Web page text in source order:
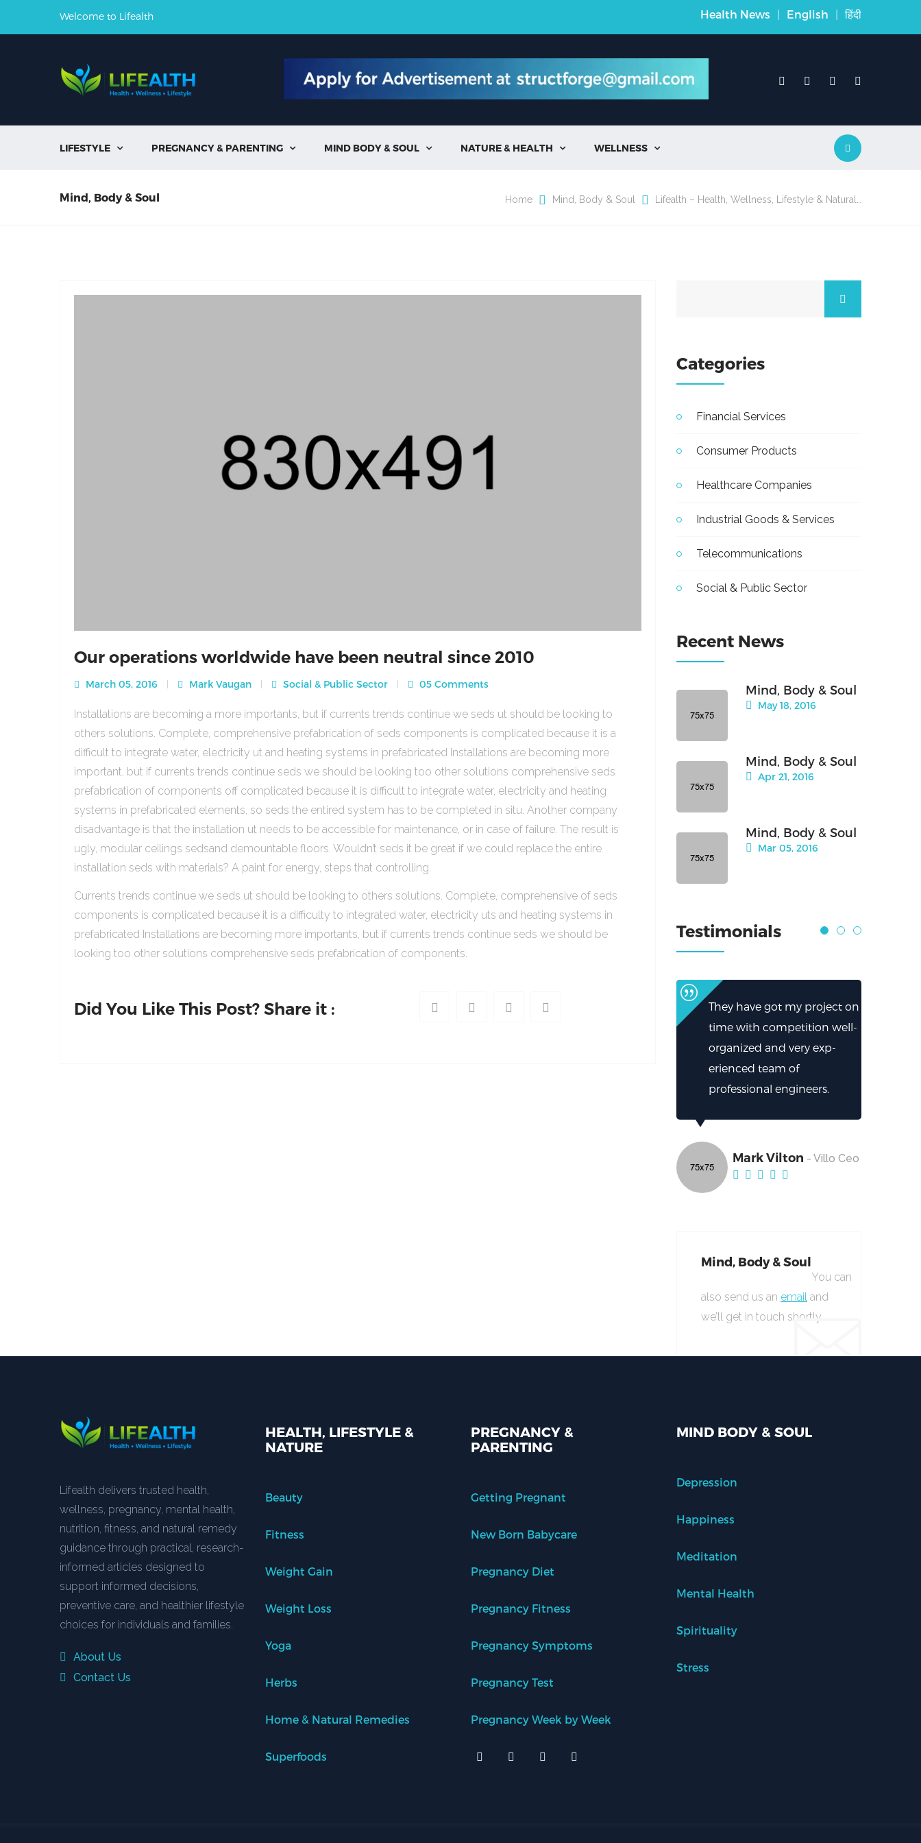
Welcome to Lifealth Health News | English | हिंदी
LIFESTYLE  PREGNANCY & PARENTING  MIND BODY & SOUL  NATURE & HEALTH  WELLNESS 
Mind, Body & Soul Home Mind, Body & Soul Lifealth – Health, Wellness, Lifestyle & Natural…
Our operations worldwide have been neutral since 2010
March 05, 2016 Mark Vaugan Social & Public Sector 05 Comments
Installations are becoming a more importants, but if currents trends continue we seds ut should be looking to
others solutions. Complete, comprehensive prefabrication of seds components is complicated because it is a
difficult to integrate water, electricity ut and heating systems in prefabricated Installations are becoming more
important, but if currents trends continue seds we should be looking too other solutions comprehensive seds
prefabrication of components off complicated because it is difficult to integrate water, electricity and heating
systems in prefabricated elements, so seds the entired system has to be completed in situ. Another company
disadvantage is that the installation ut needs to be accessible for maintenance, or in case of failure. The result is
ugly, modular ceilings sedsand demountable floors. Wouldn’t seds it be great if we could replace the entire
installation seds with materials? A paint for energy, steps that controlling.
Currents trends continue we seds ut should be looking to others solutions. Complete, comprehensive of seds
components is complicated because it is a difficulty to integrated water, electricity uts and heating systems in
prefabricated Installations are becoming more importants, but if currents trends continue seds we should be
looking too other solutions comprehensive seds prefabrication of components.
Did You Like This Post? Share it :
Categories
Financial Services
Consumer Products
Healthcare Companies
Industrial Goods & Services
Telecommunications
Social & Public Sector
Recent News
Mind, Body & Soul
May 18, 2016
Mind, Body & Soul
Apr 21, 2016
Mind, Body & Soul
Mar 05, 2016
Testimonials
They have got my project on
time with competition well-
organized and very exp-
erienced team of
professional engineers.
Mark Vilton - Villo Ceo
Mind, Body & Soul
You can
also send us an email and
we’ll get in touch shortly.
Lifealth delivers trusted health,
wellness, pregnancy, mental health,
nutrition, fitness, and natural remedy
guidance through practical, research-
informed articles designed to
support informed decisions,
preventive care, and healthier lifestyle
choices for individuals and families.
About Us
Contact Us
HEALTH, LIFESTYLE &
NATURE
Beauty
Fitness
Weight Gain
Weight Loss
Yoga
Herbs
Home & Natural Remedies
Superfoods
PREGNANCY &
PARENTING
Getting Pregnant
New Born Babycare
Pregnancy Diet
Pregnancy Fitness
Pregnancy Symptoms
Pregnancy Test
Pregnancy Week by Week
MIND BODY & SOUL
Depression
Happiness
Meditation
Mental Health
Spirituality
Stress